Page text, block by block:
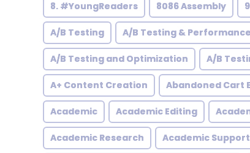
8. #YoungReaders 8086 Assembly
A/B Testing A/B Testing &
A/B Testing and Optimization A/B
A+ Content Creation Abandoned Cart
Academic Academic Editing
Academic Research Academic Support